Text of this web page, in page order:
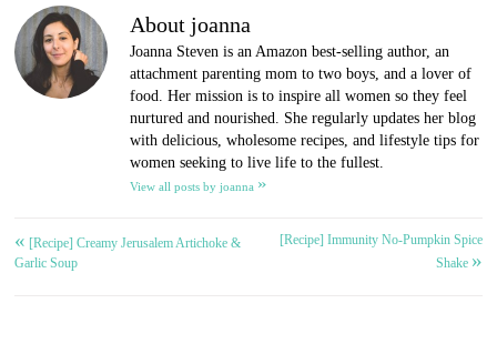
About joanna
Joanna Steven is an Amazon best-selling author, an
attachment parenting mom to two boys, and a lover of
food. Her mission is to inspire all women so they feel
nurtured and nourished. She regularly updates her blog
with delicious, wholesome recipes, and lifestyle tips for
women seeking to live life to the fullest.
View all posts by joanna »
Post
« [Recipe] Creamy Jerusalem Artichoke &
Garlic Soup
[Recipe] Immunity No-Pumpkin Spice
Shake »